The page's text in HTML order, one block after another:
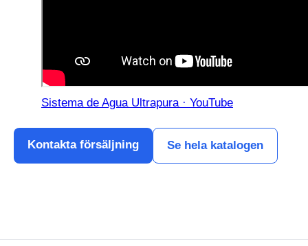
Sistema de Agua Ultrapura · YouTube
Kontakta försäljning Se hela katalogen